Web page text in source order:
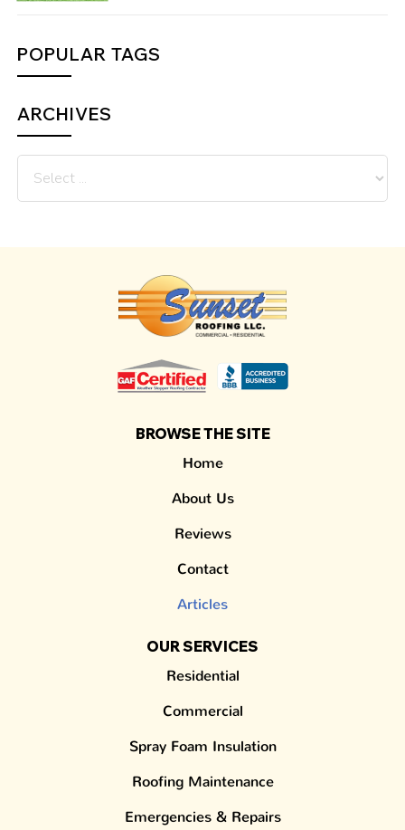
POPULAR TAGS
ARCHIVES
BROWSE THE SITE
Home
About Us
Reviews
Contact
Articles
OUR SERVICES
Residential
Commercial
Spray Foam Insulation
Roofing Maintenance
Emergencies & Repairs